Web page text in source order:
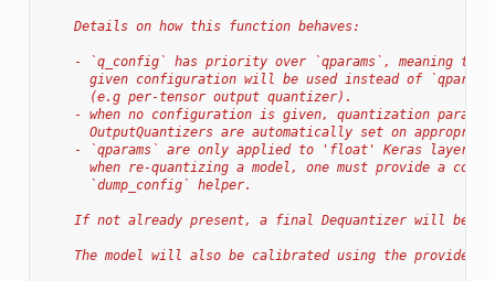
    Details on how this function behaves:
- `q_config` has priority over `qparams`, meaning
given configuration will be used instead of
      (e.g per-tensor output quantizer).
- when no configuration is given, quantization
OutputQuantizers are automatically set on
- `qparams` are only applied to 'float' Keras layers
when re-quantizing a model, one must provide a
      `dump_config` helper.
If not already present, a final Dequantizer will be
The model will also be calibrated using the provided